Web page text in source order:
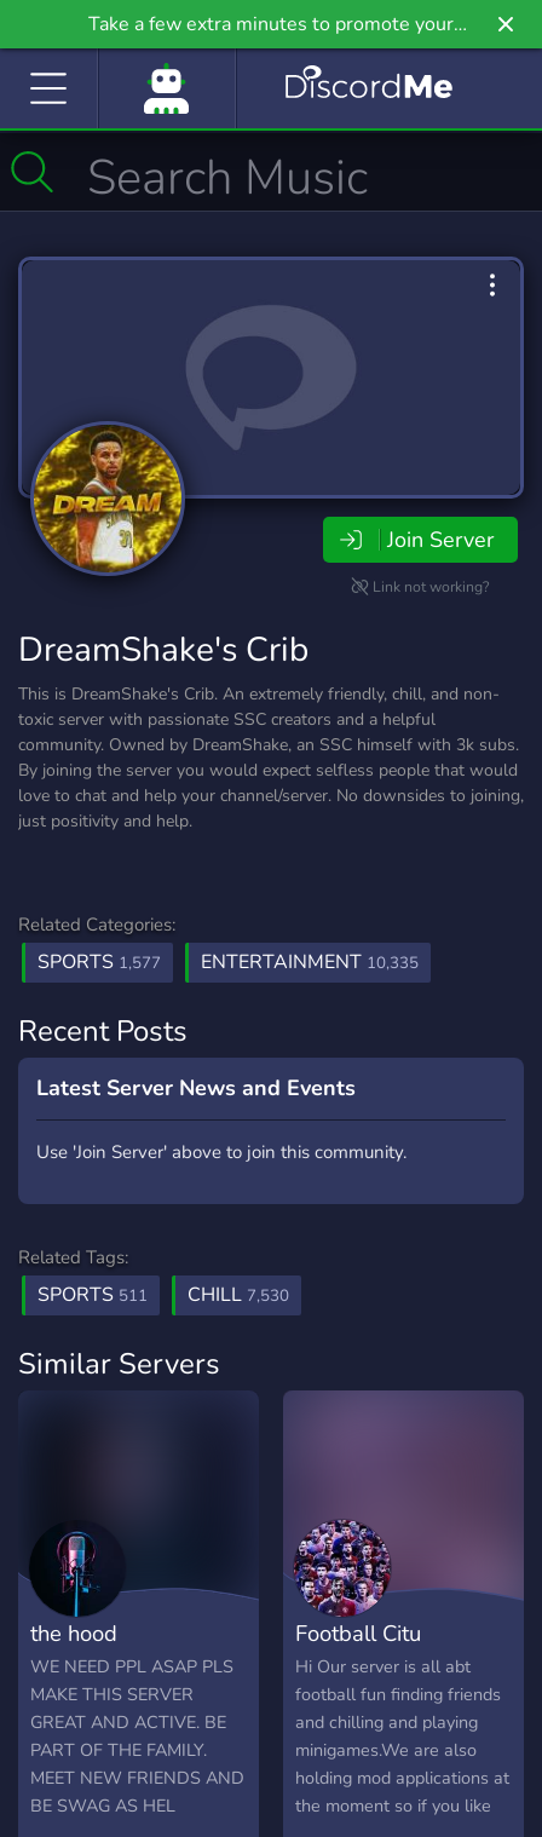
Take a few extra minutes to promote your
community even further on Griv.io, our newest
Join Server
Link not working?
DreamShake's Crib
This is DreamShake's Crib. An extremely friendly, chill, and non-
toxic server with passionate SSC creators and a helpful
community. Owned by DreamShake, an SSC himself with 3k subs.
By joining the server you would expect selfless people that would
love to chat and help your channel/server. No downsides to joining,
just positivity and help.
Related Categories:
SPORTS 1,577 ENTERTAINMENT 10,335
Recent Posts
Latest Server News and Events
Use 'Join Server' above to join this community.
Related Tags:
SPORTS 511 CHILL 7,530
Similar Servers
the hood
WE NEED PPL ASAP PLS
MAKE THIS SERVER
GREAT AND ACTIVE. BE
PART OF THE FAMILY.
MEET NEW FRIENDS AND
BE SWAG AS HEL
Football Citu
Hi Our server is all abt
football fun finding friends
and chilling and playing
minigames.We are also
holding mod applications at
the moment so if you like